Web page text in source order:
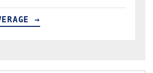
READ COVERAGE →